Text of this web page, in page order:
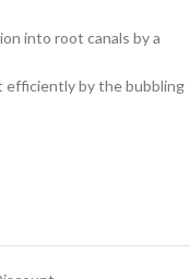
into root canals by a
efficiently by the bubbling